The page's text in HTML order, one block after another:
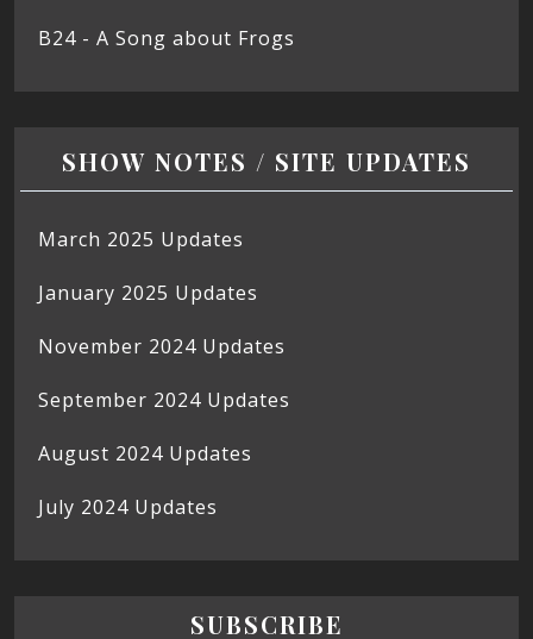
B24 - A Song about Frogs
SHOW NOTES / SITE UPDATES
March 2025 Updates
January 2025 Updates
November 2024 Updates
September 2024 Updates
August 2024 Updates
July 2024 Updates
SUBSCRIBE